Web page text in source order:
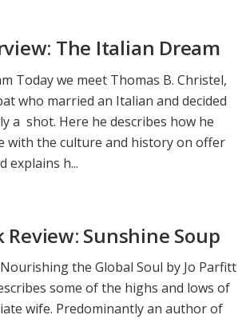
The Italian Dream
Today we meet Thomas B. Christel,
who married an Italian and decided
a shot. Here he describes how he
with the culture and history on offer
explains h...
Review: Sunshine Soup
the Global Soul by Jo Parfitt
some of the highs and lows of
wife. Predominantly an author of